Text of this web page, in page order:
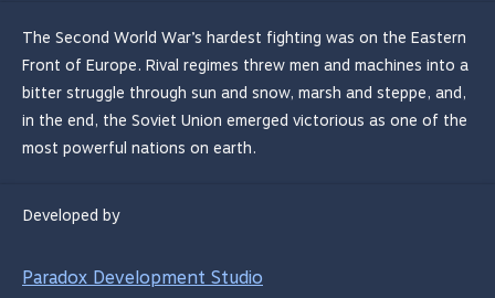
The Second World War’s hardest fighting was on the Eastern
Front of Europe. Rival regimes threw men and machines into a
bitter struggle through sun and snow, marsh and steppe, and,
in the end, the Soviet Union emerged victorious as one of the
most powerful nations on earth.
Developed by
Paradox Development Studio